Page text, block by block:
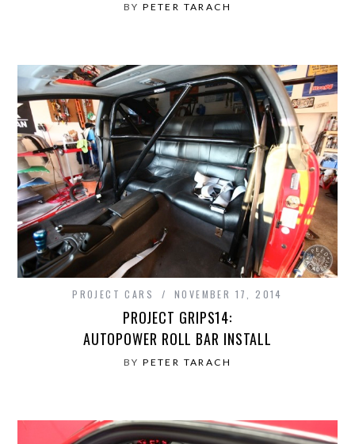
BYPETER TARACH
PROJECT CARS NOVEMBER 17, 2014
PROJECT GRIPS14:
AUTOPOWER ROLL BAR INSTALL
BYPETER TARACH